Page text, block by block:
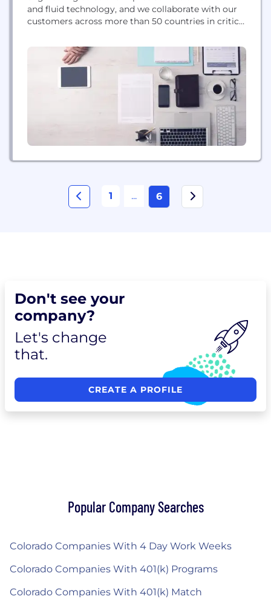
and fluid technology, and we collaborate with our
customers across more than 50 countries in critical
Handling, Rail, Energy, Process Control, Life
Science and Commercial Vehicles.
1 ... 6
Don't see your
company?
Let's change
that.
CREATE A PROFILE
Popular Company Searches
Colorado Companies With 4 Day Work Weeks
Colorado Companies With 401(k) Programs
Colorado Companies With 401(k) Match